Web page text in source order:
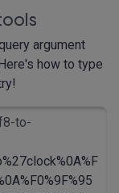
argument
how to type
to-